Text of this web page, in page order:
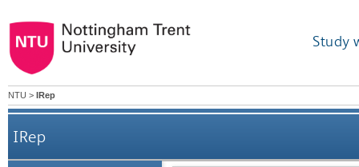
Study
NTU > IRep
IRep